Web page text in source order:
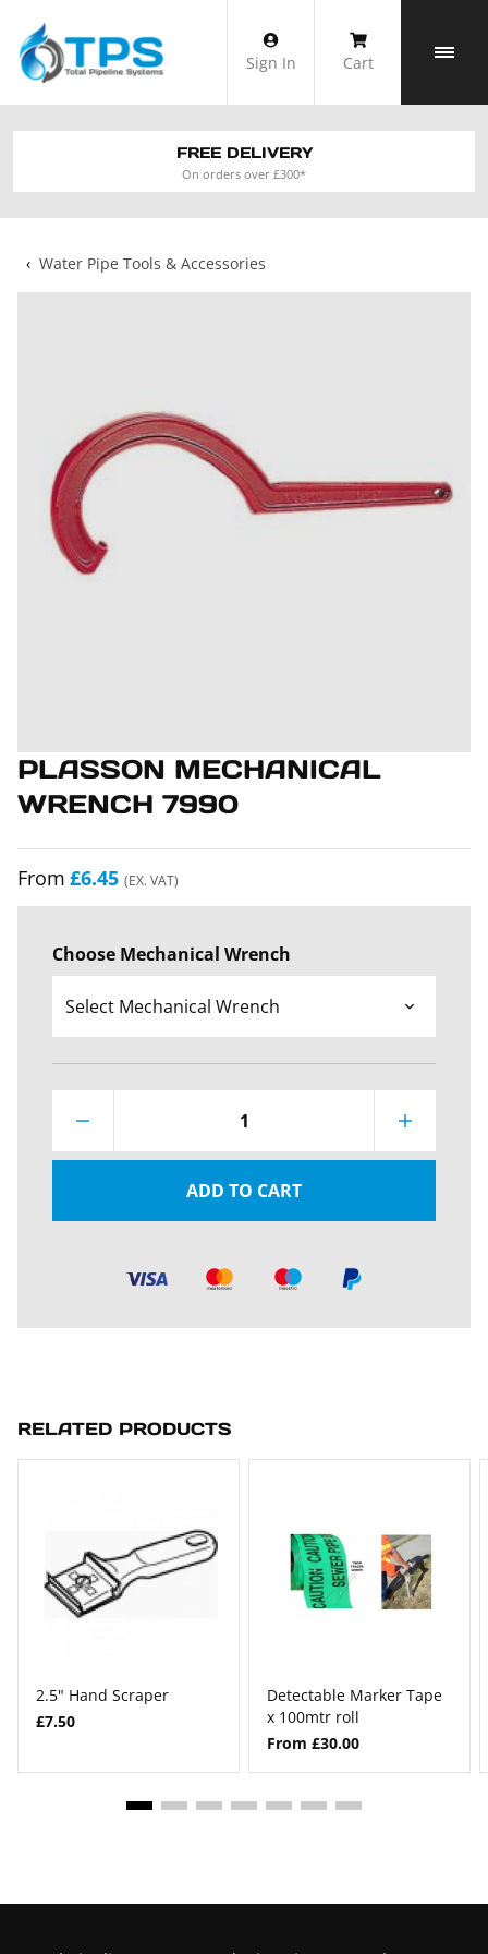
content
Sign In Cart
FREE DELIVERY
On orders over £300*
‹ Water Pipe Tools & Accessories
PLASSON MECHANICAL
WRENCH 7990
From £6.45 (EX. VAT)
Choose Mechanical Wrench
1
ADD TO CART
RELATED PRODUCTS
2.5" Hand Scraper
£7.50
Detectable Marker Tape
x 100mtr roll
From £30.00